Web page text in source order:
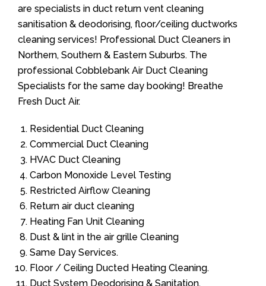
are specialists in duct return vent cleaning
sanitisation & deodorising, floor/ceiling ductworks
cleaning services! Professional Duct Cleaners in
Northern, Southern & Eastern Suburbs. The
professional Cobblebank Air Duct Cleaning
Specialists for the same day booking! Breathe
Fresh Duct Air.
Residential Duct Cleaning
Commercial Duct Cleaning
HVAC Duct Cleaning
Carbon Monoxide Level Testing
Restricted Airflow Cleaning
Return air duct cleaning
Heating Fan Unit Cleaning
Dust & lint in the air grille Cleaning
Same Day Services.
Floor / Ceiling Ducted Heating Cleaning.
Duct System Deodorising & Sanitation.